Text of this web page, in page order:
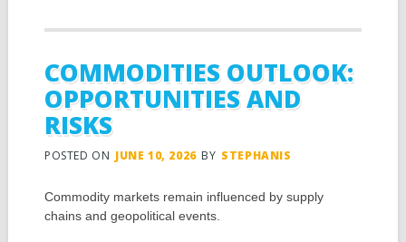
COMMODITIES OUTLOOK:
OPPORTUNITIES AND
RISKS
POSTED ON JUNE 10, 2026 BY STEPHANIS
Commodity markets remain influenced by supply
chains and geopolitical events.